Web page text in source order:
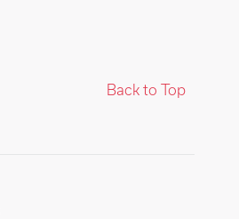
Back to Top